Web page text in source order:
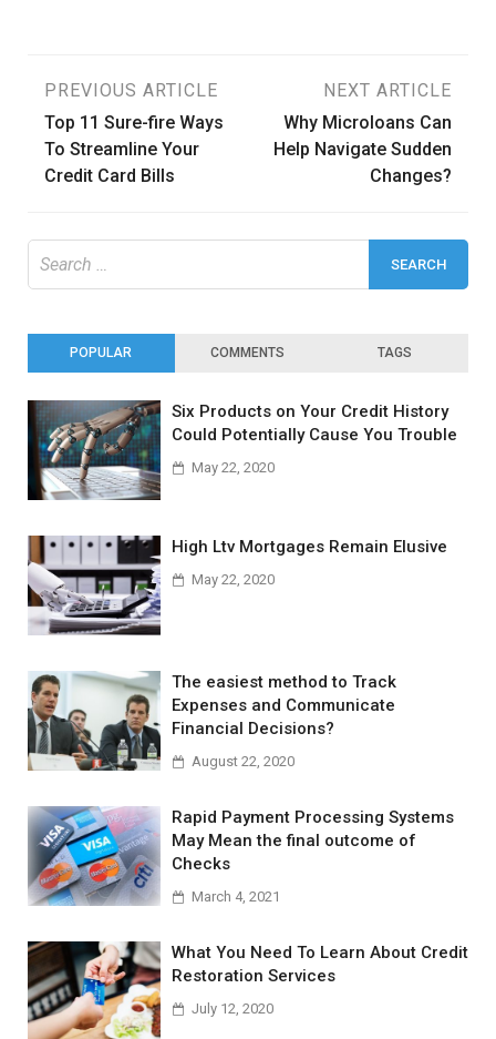
Post
navigation
PREVIOUS ARTICLE
Top 11 Sure-fire Ways
To Streamline Your
Credit Card Bills
NEXT ARTICLE
Why Microloans Can
Help Navigate Sudden
Changes?
for:
POPULAR COMMENTS TAGS
Six Products on Your Credit History
Could Potentially Cause You Trouble
May 22, 2020
High Ltv Mortgages Remain Elusive
May 22, 2020
The easiest method to Track
Expenses and Communicate
Financial Decisions?
August 22, 2020
Rapid Payment Processing Systems
May Mean the final outcome of
Checks
March 4, 2021
What You Need To Learn About Credit
Restoration Services
July 12, 2020